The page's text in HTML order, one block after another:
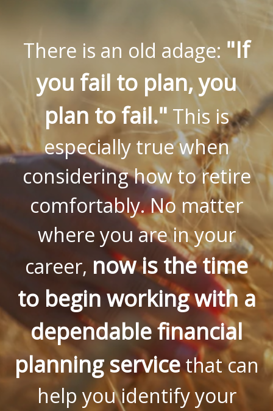
There is an old adage: "If
you fail to plan, you
plan to fail." This is
especially true when
considering how to retire
comfortably. No matter
where you are in your
career, now is the time
to begin working with a
dependable financial
planning servicethat can
help you identify your